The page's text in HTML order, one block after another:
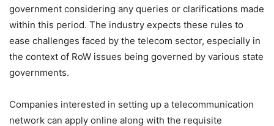
government considering any queries or clarifications made
within this period. The industry expects these rules to
ease challenges faced by the telecom sector, especially in
the context of RoW issues being governed by various state
governments.
Companies interested in setting up a telecommunication
network can apply online along with the requisite